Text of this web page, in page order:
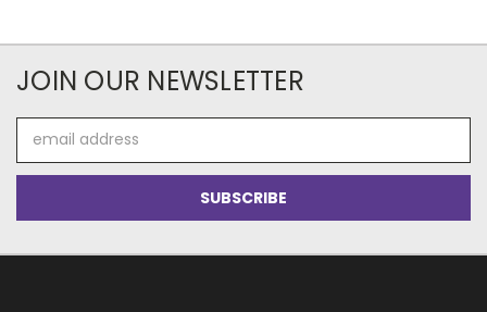
JOIN OUR NEWSLETTER
Address